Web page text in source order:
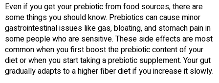
Even if you get your prebiotic from food sources, there are
some things you should know. Prebiotics can cause minor
gastrointestinal issues like gas, bloating, and stomach pain in
some people who are sensitive. These side effects are most
common when you first boost the prebiotic content of your
diet or when you start taking a prebiotic supplement. Your gut
gradually adapts to a higher fiber diet if you increase it slowly.